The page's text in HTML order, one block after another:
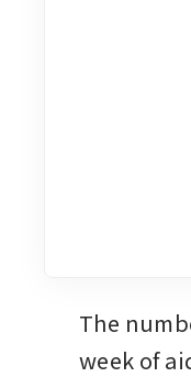
The
week of